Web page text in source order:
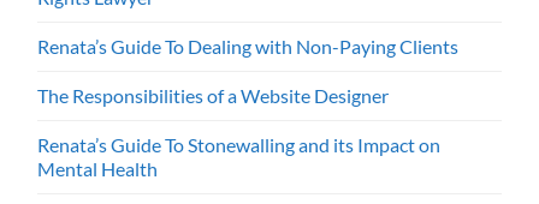
Renata’s Guide To Dealing with Non-Paying Clients
The Responsibilities of a Website Designer
Renata’s Guide To Stonewalling and its Impact on
Mental Health